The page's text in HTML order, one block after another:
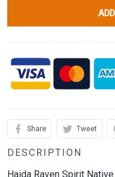
Share Tweet
DESCRIPTION
Haida Raven Spirit